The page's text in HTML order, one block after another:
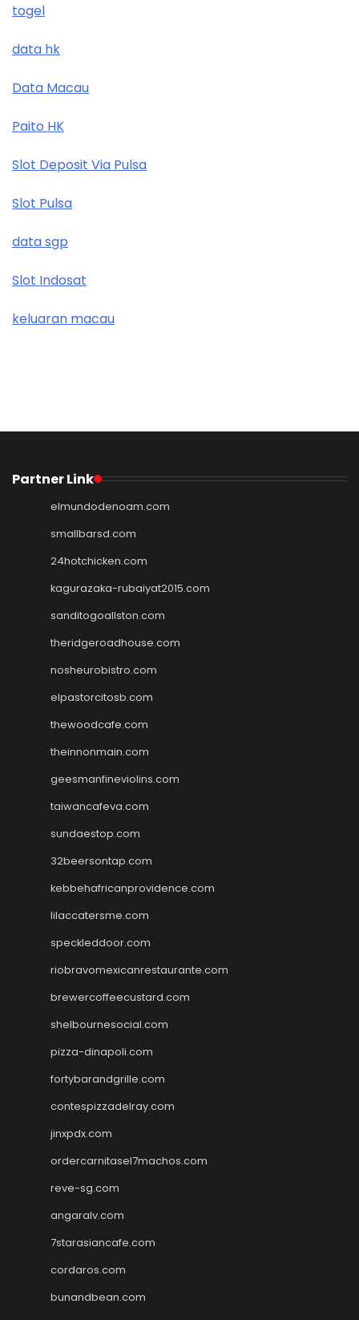
togel
data hk
Data Macau
Paito HK
Slot Deposit Via Pulsa
Slot Pulsa
data sgp
Slot Indosat
keluaran macau
Partner Link
elmundodenoam.com
smallbarsd.com
24hotchicken.com
kagurazaka-rubaiyat2015.com
sanditogoallston.com
theridgeroadhouse.com
nosheurobistro.com
elpastorcitosb.com
thewoodcafe.com
theinnonmain.com
geesmanfineviolins.com
taiwancafeva.com
sundaestop.com
32beersontap.com
kebbehafricanprovidence.com
lilaccatersme.com
speckleddoor.com
riobravomexicanrestaurante.com
brewercoffeecustard.com
shelbournesocial.com
pizza-dinapoli.com
fortybarandgrille.com
contespizzadelray.com
jinxpdx.com
ordercarnitasel7machos.com
reve-sg.com
angaralv.com
7starasiancafe.com
cordaros.com
bunandbean.com